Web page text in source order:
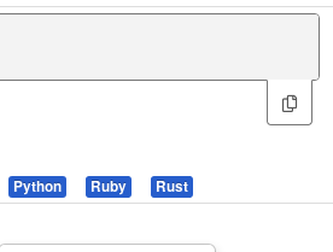
Python Ruby Rust